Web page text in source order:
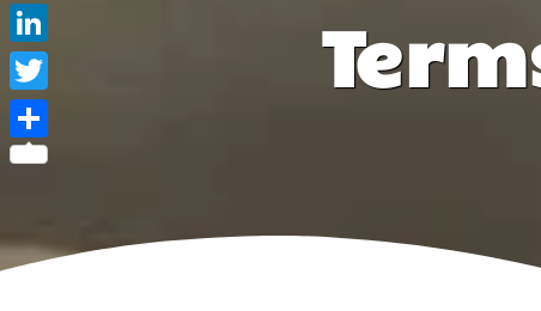
Email
LinkedIn
Twitter
Share